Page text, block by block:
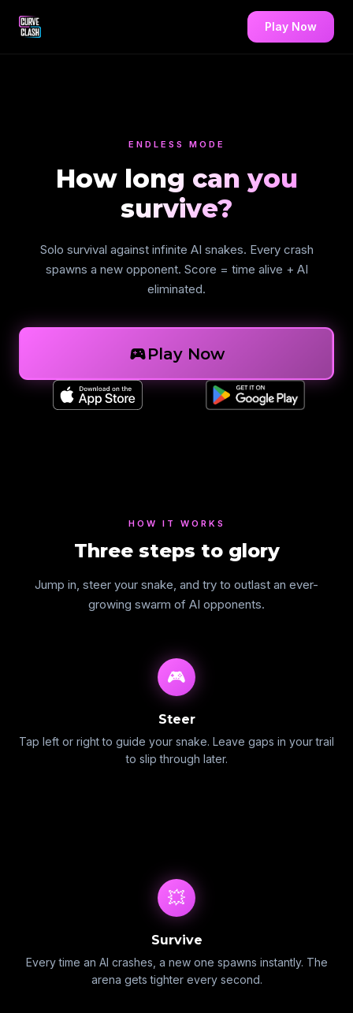
Play Now
ENDLESS MODE
How long can you
survive?
Solo survival against infinite AI snakes. Every crash
spawns a new opponent. Score = time alive + AI
eliminated.
sports_esportsPlay Now
HOW IT WORKS
Three steps to glory
Jump in, steer your snake, and try to outlast an ever-
growing swarm of AI opponents.
🎮
Steer
Tap left or right to guide your snake. Leave gaps in your trail
to slip through later.
💥
Survive
Every time an AI crashes, a new one spawns instantly. The
arena gets tighter every second.